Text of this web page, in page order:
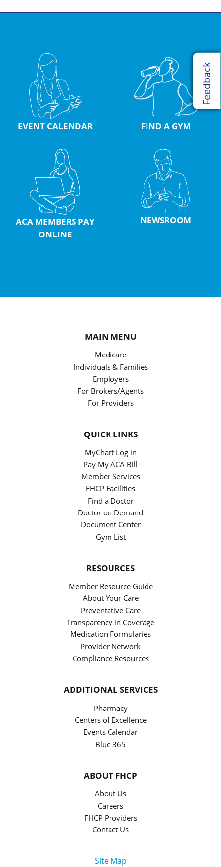
Feedback
EVENT CALENDAR FIND A GYM
ACA MEMBERS PAY
ONLINE
NEWSROOM
MAIN MENU
Medicare
Individuals & Families
Employers
For Brokers/Agents
For Providers
QUICK LINKS
MyChart Log in
Pay My ACA Bill
Member Services
FHCP Facilities
Find a Doctor
Doctor on Demand
Document Center
Gym List
RESOURCES
Member Resource Guide
About Your Care
Preventative Care
Transparency in Coverage
Medication Formularies
Provider Network
Compliance Resources
ADDITIONAL SERVICES
Pharmacy
Centers of Excellence
Events Calendar
Blue 365
ABOUT FHCP
About Us
Careers
FHCP Providers
Contact Us
Site Map